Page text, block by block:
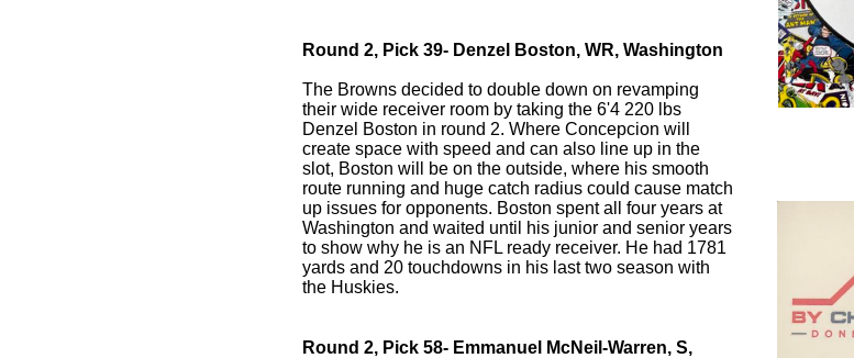
Round 2, Pick 39- Denzel Boston, WR, Washington
The Browns decided to double down on revamping
their wide receiver room by taking the 6'4 220 lbs
Denzel Boston in round 2. Where Concepcion will
create space with speed and can also line up in the
slot, Boston will be on the outside, where his smooth
route running and huge catch radius could cause match
up issues for opponents. Boston spent all four years at
Washington and waited until his junior and senior years
to show why he is an NFL ready receiver. He had 1781
yards and 20 touchdowns in his last two season with
the Huskies.
Round 2, Pick 58- Emmanuel McNeil-Warren, S,